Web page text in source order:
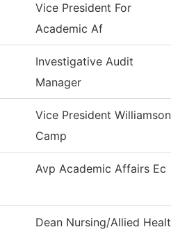
Vice President For
Academic Af
Investigative Audit
Manager
Vice President Williamson
Camp
Avp Academic Affairs Ec
Dean Nursing/Allied